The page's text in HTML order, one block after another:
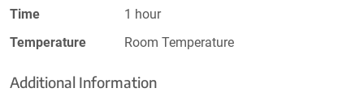
Time
1 hour
Temperature
Room Temperature
Additional Information